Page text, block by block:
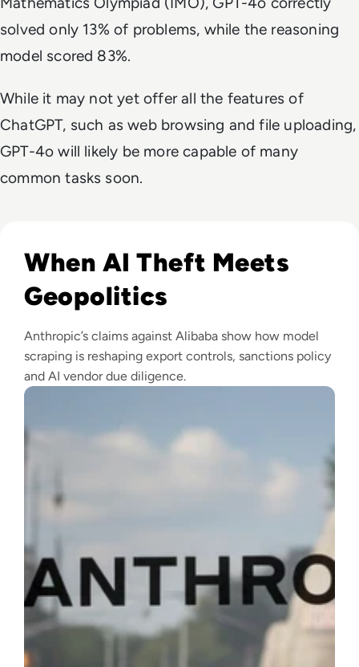
solved only 13% of problems, while the reasoning
model scored 83%.
While it may not yet offer all the features of
ChatGPT, such as web browsing and file uploading,
GPT-4o will likely be more capable of many
common tasks soon.
When AI Theft Meets
Geopolitics
Anthropic’s claims against Alibaba show how model
scraping is reshaping export controls, sanctions policy
and AI vendor due diligence.